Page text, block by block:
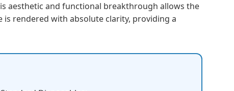
aesthetic and functional breakthrough allows the
is rendered with absolute clarity, providing a